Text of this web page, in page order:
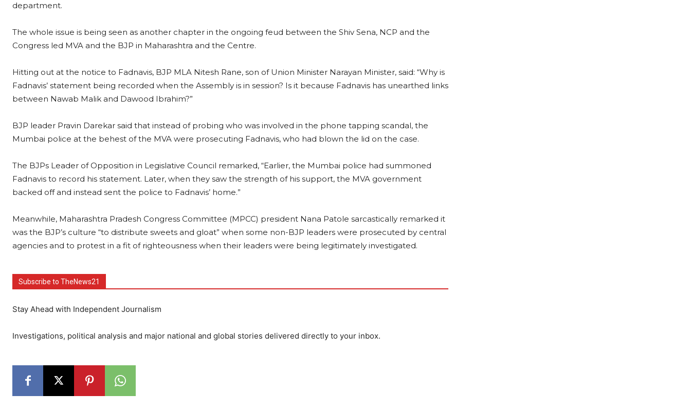
department.
The whole issue is being seen as another chapter in the ongoing feud between the Shiv Sena, NCP and the
Congress led MVA and the BJP in Maharashtra and the Centre.
Hitting out at the notice to Fadnavis, BJP MLA Nitesh Rane, son of Union Minister Narayan Minister, said: “Why is
Fadnavis’ statement being recorded when the Assembly is in session? Is it because Fadnavis has unearthed links
between Nawab Malik and Dawood Ibrahim?”
BJP leader Pravin Darekar said that instead of probing who was involved in the phone tapping scandal, the
Mumbai police at the behest of the MVA were prosecuting Fadnavis, who had blown the lid on the case.
The BJPs Leader of Opposition in Legislative Council remarked, “Earlier, the Mumbai police had summoned
Fadnavis to record his statement. Later, when they saw the strength of his support, the MVA government
backed off and instead sent the police to Fadnavis’ home.”
Meanwhile, Maharashtra Pradesh Congress Committee (MPCC) president Nana Patole sarcastically remarked it
was the BJP’s culture “to distribute sweets and gloat” when some non-BJP leaders were prosecuted by central
agencies and to protest in a fit of righteousness when their leaders were being legitimately investigated.
Subscribe to TheNews21
Stay Ahead with Independent Journalism
Investigations, political analysis and major national and global stories delivered directly to your inbox.